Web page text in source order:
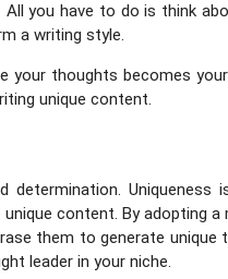
you have to do is think
a writing style.
thoughts becomes
unique content.
determination.
content. By adopting a
them to generate unique
leader in your niche.